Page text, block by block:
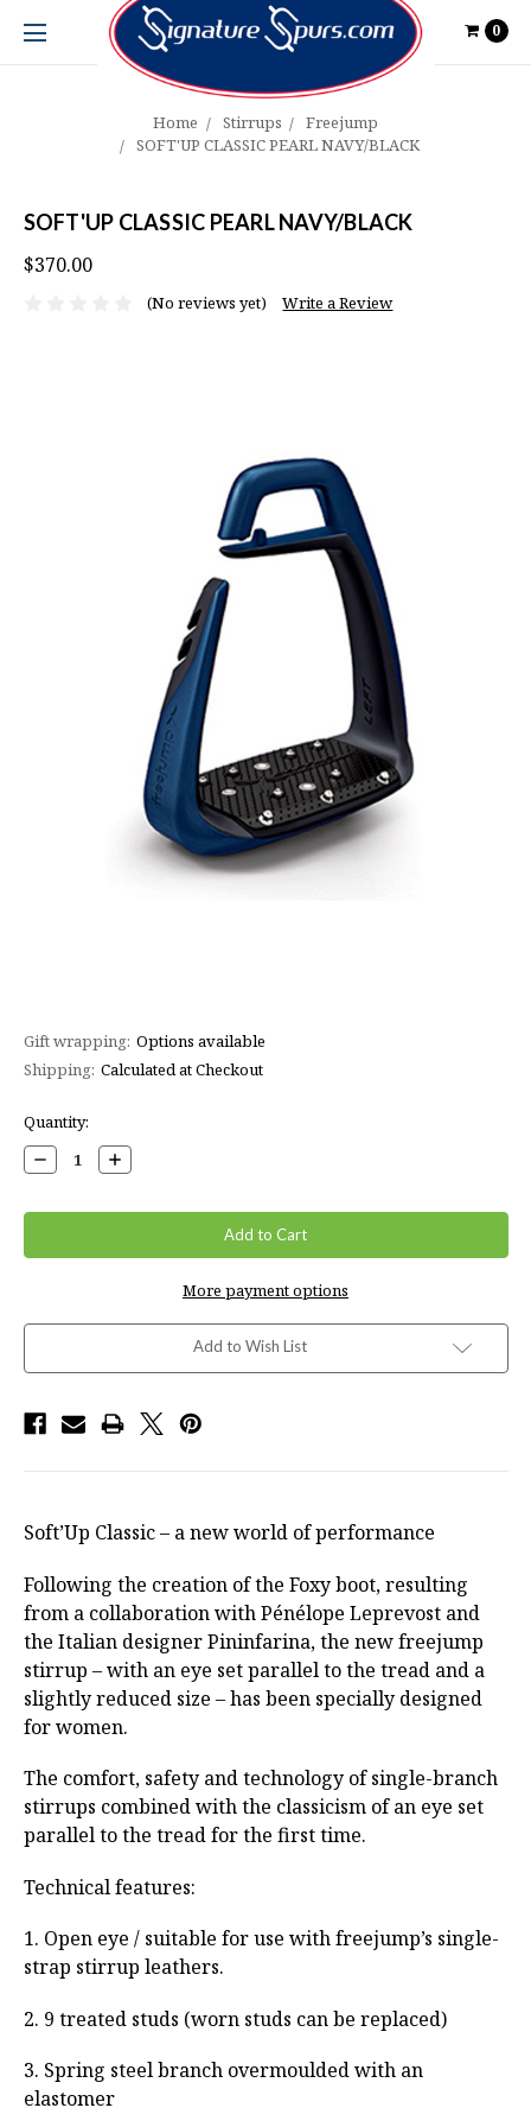
0
Home Stirrups
Freejump
SOFT'UP CLASSIC PEARL NAVY/BLACK
SOFT'UP CLASSIC PEARL NAVY/BLACK
$370.00
(No reviews yet) Write a Review
Gift wrapping: Options available
Shipping: Calculated at Checkout
Current
Stock:
Quantity:
Decrease
Quantity:
Increase
Quantity:
More payment options
Add to Wish List
Soft’Up Classic – a new world of performance
Following the creation of the Foxy boot, resulting
from a collaboration with Pénélope Leprevost and
the Italian designer Pininfarina, the new freejump
stirrup – with an eye set parallel to the tread and a
slightly reduced size – has been specially designed
for women.
The comfort, safety and technology of single-branch
stirrups combined with the classicism of an eye set
parallel to the tread for the first time.
Technical features:
1. Open eye / suitable for use with freejump’s single-
strap stirrup leathers.
2. 9 treated studs (worn studs can be replaced)
3. Spring steel branch overmoulded with an
elastomer